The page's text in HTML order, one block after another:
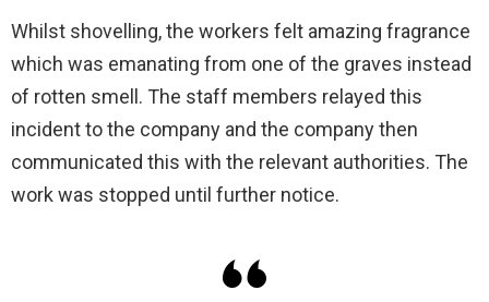
Whilst shovelling, the workers felt amazing fragrance
which was emanating from one of the graves instead
of rotten smell. The staff members relayed this
incident to the company and the company then
communicated this with the relevant authorities. The
work was stopped until further notice.